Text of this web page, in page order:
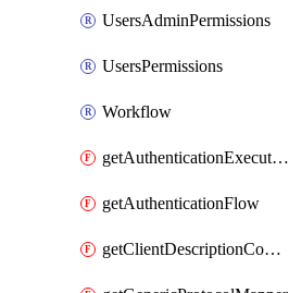
UsersAdminPermissions
UsersPermissions
Workflow
getAuthenticationExecution
getAuthenticationFlow
getClientDescriptionConverter